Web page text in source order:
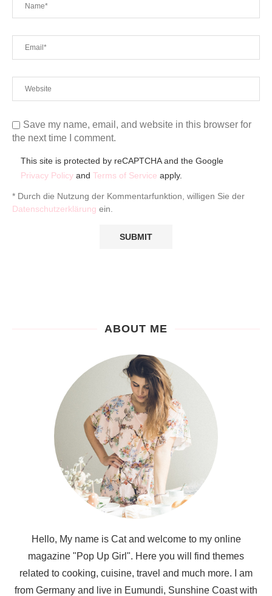
Save my name, email, and website in this browser for
the next time I comment.
This site is protected by reCAPTCHA and the Google
Privacy Policy and Terms of Service apply.
* Durch die Nutzung der Kommentarfunktion, willigen Sie der
Datenschutzerklärung ein.
ABOUT ME
Hello, My name is Cat and welcome to my online
magazine "Pop Up Girl". Here you will find themes
related to cooking, cuisine, travel and much more. I am
from Germany and live in Eumundi, Sunshine Coast with